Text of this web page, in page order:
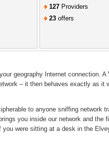
127 Providers
23 offers
geography Internet connection. A
– it then behaves exactly as it
to anyone sniffing network
brings you inside our network and the
were sitting at a desk in the